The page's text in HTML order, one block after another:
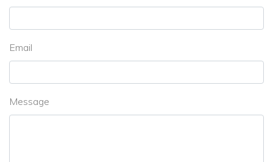
Email
Message